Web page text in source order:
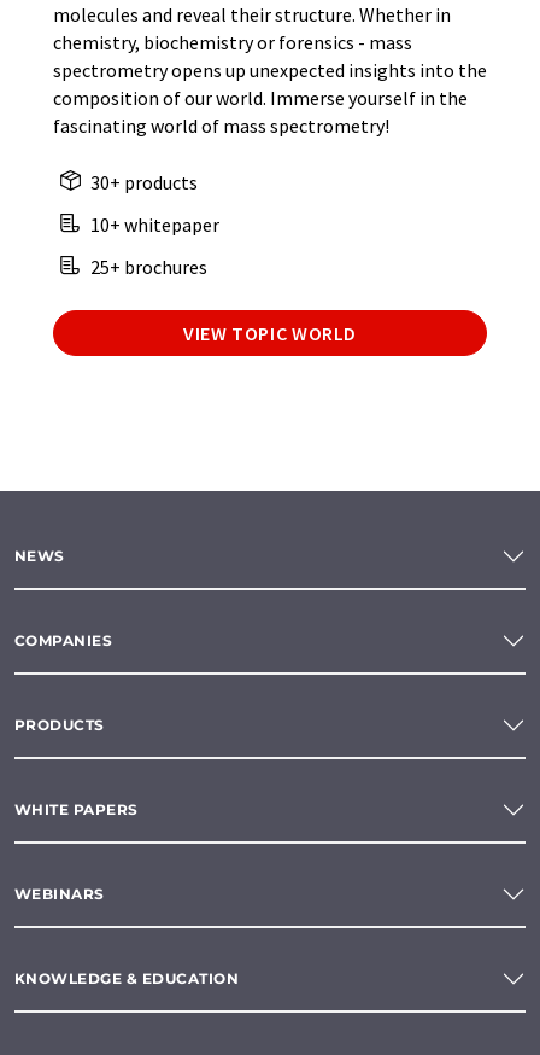
molecules and reveal their structure. Whether in
chemistry, biochemistry or forensics - mass
spectrometry opens up unexpected insights into the
composition of our world. Immerse yourself in the
fascinating world of mass spectrometry!
30+ products
10+ whitepaper
25+ brochures
VIEW TOPIC WORLD
NEWS
COMPANIES
PRODUCTS
WHITE PAPERS
WEBINARS
KNOWLEDGE & EDUCATION